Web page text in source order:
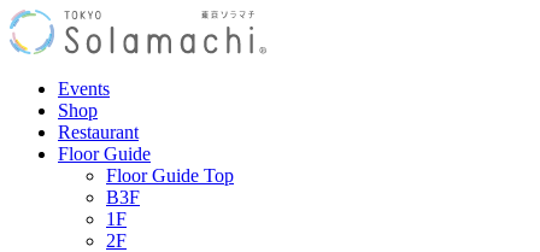
Events
Shop
Restaurant
Floor Guide
Floor Guide Top
B3F
1F
2F